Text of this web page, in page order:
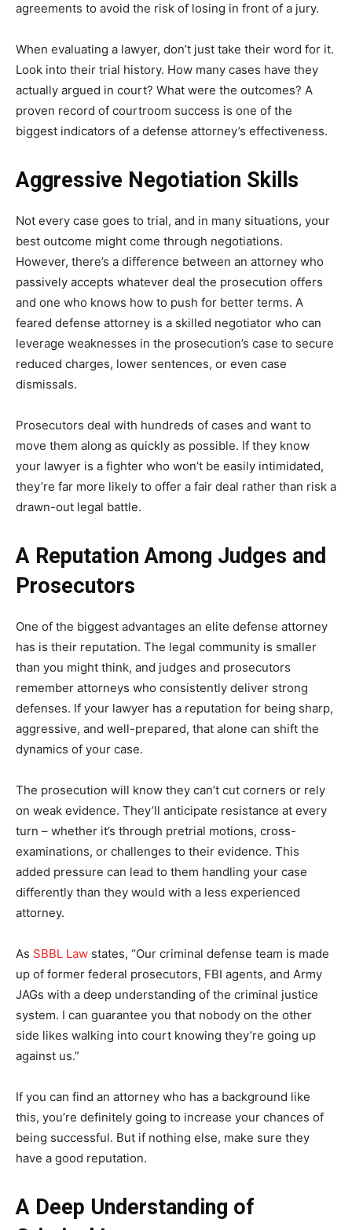
agreements to avoid the risk of losing in front of a jury.
When evaluating a lawyer, don’t just take their word for it.
Look into their trial history. How many cases have they
actually argued in court? What were the outcomes? A
proven record of courtroom success is one of the
biggest indicators of a defense attorney’s effectiveness.
Aggressive Negotiation Skills
Not every case goes to trial, and in many situations, your
best outcome might come through negotiations.
However, there’s a difference between an attorney who
passively accepts whatever deal the prosecution offers
and one who knows how to push for better terms. A
feared defense attorney is a skilled negotiator who can
leverage weaknesses in the prosecution’s case to secure
reduced charges, lower sentences, or even case
dismissals.
Prosecutors deal with hundreds of cases and want to
move them along as quickly as possible. If they know
your lawyer is a fighter who won’t be easily intimidated,
they’re far more likely to offer a fair deal rather than risk a
drawn-out legal battle.
A Reputation Among Judges and
Prosecutors
One of the biggest advantages an elite defense attorney
has is their reputation. The legal community is smaller
than you might think, and judges and prosecutors
remember attorneys who consistently deliver strong
defenses. If your lawyer has a reputation for being sharp,
aggressive, and well-prepared, that alone can shift the
dynamics of your case.
The prosecution will know they can’t cut corners or rely
on weak evidence. They’ll anticipate resistance at every
turn – whether it’s through pretrial motions, cross-
examinations, or challenges to their evidence. This
added pressure can lead to them handling your case
differently than they would with a less experienced
attorney.
As SBBL Law states, “Our criminal defense team is made
up of former federal prosecutors, FBI agents, and Army
JAGs with a deep understanding of the criminal justice
system. I can guarantee you that nobody on the other
side likes walking into court knowing they’re going up
against us.”
If you can find an attorney who has a background like
this, you’re definitely going to increase your chances of
being successful. But if nothing else, make sure they
have a good reputation.
A Deep Understanding of